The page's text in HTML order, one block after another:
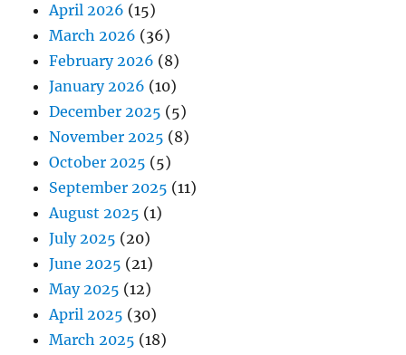
April 2026 (15)
March 2026 (36)
February 2026 (8)
January 2026 (10)
December 2025 (5)
November 2025 (8)
October 2025 (5)
September 2025 (11)
August 2025 (1)
July 2025 (20)
June 2025 (21)
May 2025 (12)
April 2025 (30)
March 2025 (18)